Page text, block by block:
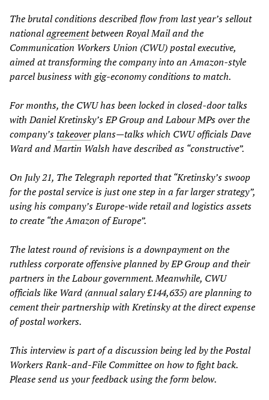
The brutal conditions described flow from last year’s sellout
nationalagreementbetween Royal Mail and the
Communication Workers Union (CWU) postal executive,
aimed at transforming the company into an Amazon-style
parcel business with gig-economy conditions to match.
For months, the CWU has been locked in closed-door talks
with Daniel Kretinsky’s EP Group and Labour MPs over the
company’stakeoverplans—talks which CWU officials Dave
Ward and Martin Walsh have described as “constructive”.
On July 21, The Telegraph reported that “Kretinsky’s swoop
for the postal service is just one step in a far larger strategy”,
using his company’s Europe-wide retail and logistics assets
to create “the Amazon of Europe”.
The latest round of revisions is a downpayment on the
ruthless corporate offensive planned by EP Group and their
partners in the Labour government. Meanwhile, CWU
officials like Ward (annual salary £144,635) are planning to
cement their partnership with Kretinsky at the direct expense
of postal workers.
This interview is part of a discussion being led by the Postal
Workers Rank-and-File Committee on how to fight back.
Please send us your feedback using the form below.